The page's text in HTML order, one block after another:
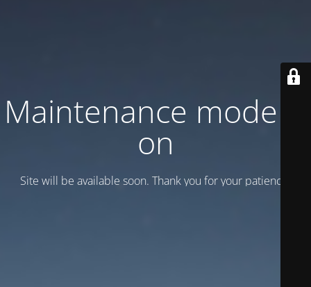
Maintenance mode is
on
Site will be available soon. Thank you for your patience!